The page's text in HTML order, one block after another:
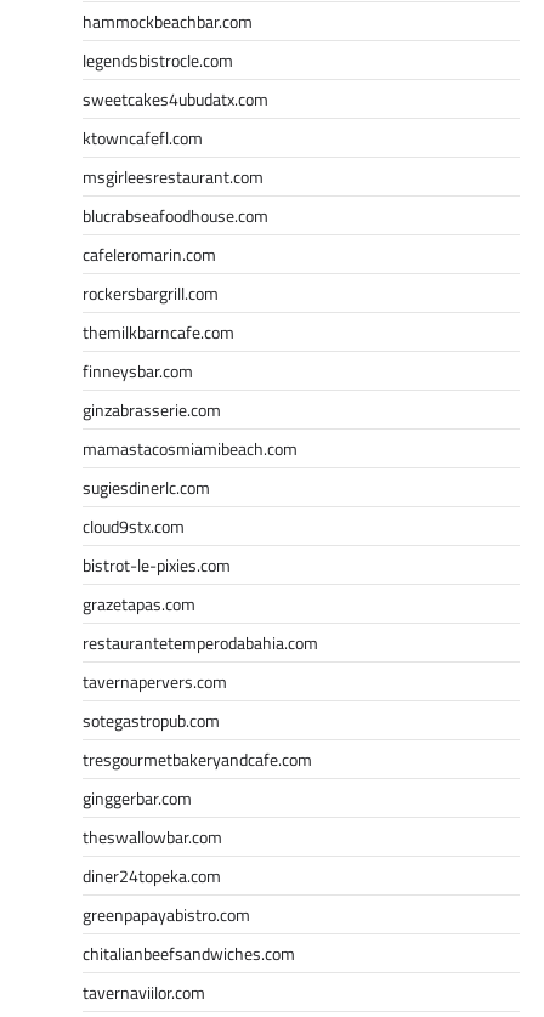
hammockbeachbar.com
legendsbistrocle.com
sweetcakes4ubudatx.com
ktowncafefl.com
msgirleesrestaurant.com
blucrabseafoodhouse.com
cafeleromarin.com
rockersbargrill.com
themilkbarncafe.com
finneysbar.com
ginzabrasserie.com
mamastacosmiamibeach.com
sugiesdinerlc.com
cloud9stx.com
bistrot-le-pixies.com
grazetapas.com
restaurantetemperodabahia.com
tavernapervers.com
sotegastropub.com
tresgourmetbakeryandcafe.com
ginggerbar.com
theswallowbar.com
diner24topeka.com
greenpapayabistro.com
chitalianbeefsandwiches.com
tavernaviilor.com